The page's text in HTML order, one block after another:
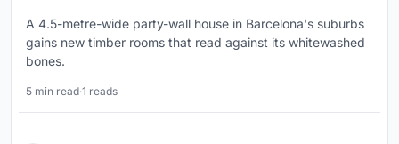
A 4.5-metre-wide party-wall house in Barcelona's suburbs
gains new timber rooms that read against its whitewashed
bones.
5 min read·1 reads